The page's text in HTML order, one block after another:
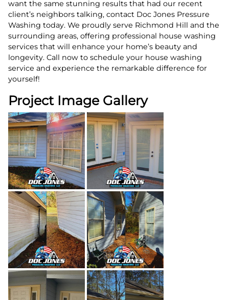
want the same stunning results that had our recent
client’s neighbors talking, contact Doc Jones Pressure
Washing today. We proudly serve Richmond Hill and the
surrounding areas, offering professional house washing
services that will enhance your home’s beauty and
longevity. Call now to schedule your house washing
service and experience the remarkable difference for
yourself!
Project Image Gallery